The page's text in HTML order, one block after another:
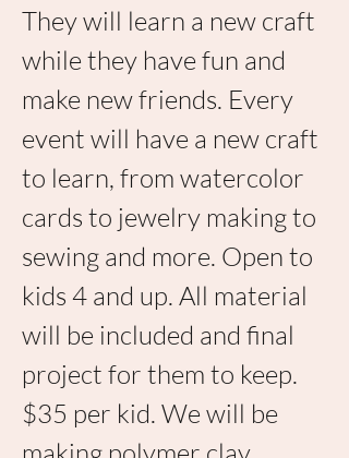
They will learn a new craft
while they have fun and
make new friends. Every
event will have a new craft
to learn, from watercolor
cards to jewelry making to
sewing and more. Open to
kids 4 and up. All material
will be included and final
project for them to keep.
$35 per kid. We will be